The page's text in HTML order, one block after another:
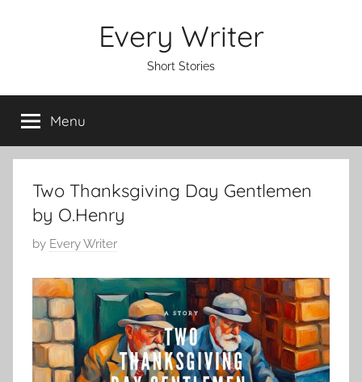
Every Writer
Short Stories
Menu
Two Thanksgiving Day Gentlemen
by O.Henry
P
s
e
d
o
by Every Writer